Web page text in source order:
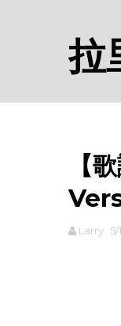
拉
【
Larry 5/